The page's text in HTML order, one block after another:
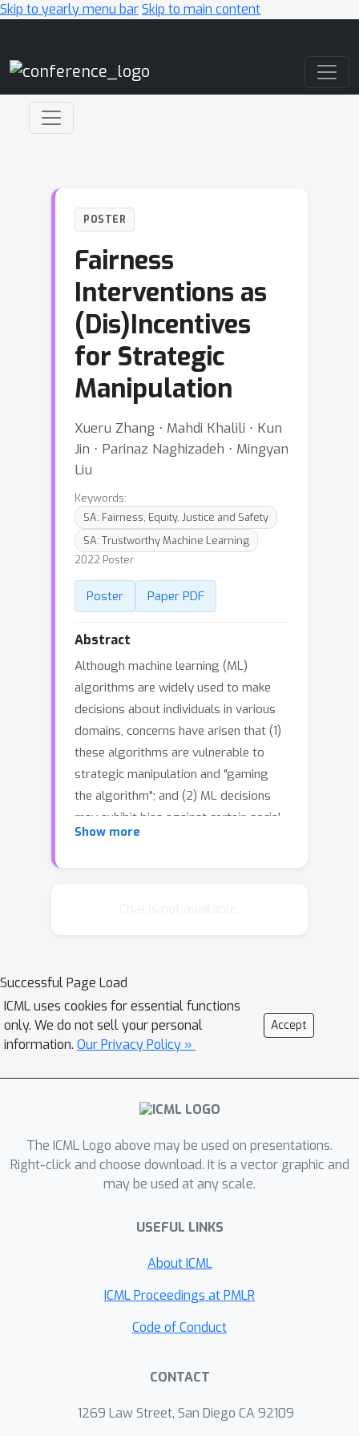
Skip to yearly menu barSkip to main content
POSTER
Fairness
Interventions as
(Dis)Incentives
for Strategic
Manipulation
Xueru Zhang ⋅ Mahdi Khalili ⋅ Kun
Jin ⋅ Parinaz Naghizadeh ⋅ Mingyan
Liu
Keywords:
SA: Fairness, Equity, Justice and Safety
SA: Trustworthy Machine Learning
2022 Poster
Poster Paper PDF
Abstract
Although machine learning (ML)
algorithms are widely used to make
decisions about individuals in various
domains, concerns have arisen that (1)
these algorithms are vulnerable to
strategic manipulation and "gaming
the algorithm"; and (2) ML decisions
may exhibit bias against certain social
groups. Existing works have largely
on the other, and examine how to
characterize fair policies in the
presence of strategic behavior. The
strategic interaction between a
decision maker and individuals (as
decision takers) is modeled as a two-
designing an algorithm, the former
anticipates the latter may manipulate
their features in order to receive more
characterize the equilibrium strategies
algorithms and their resulting fairness
properties are affected when the
manipulation), as well as the impact of
strategies. In particular, we identify
strategic behavior may
Show more
Successful Page Load
ICML uses cookies for essential functions
only. We do not sell your personal
information. Our Privacy Policy »
Accept
The ICML Logo above may be used on presentations.
Right-click and choose download. It is a vector graphic and
may be used at any scale.
USEFUL LINKS
About ICML
ICML Proceedings at PMLR
Code of Conduct
CONTACT
1269 Law Street, San Diego CA 92109